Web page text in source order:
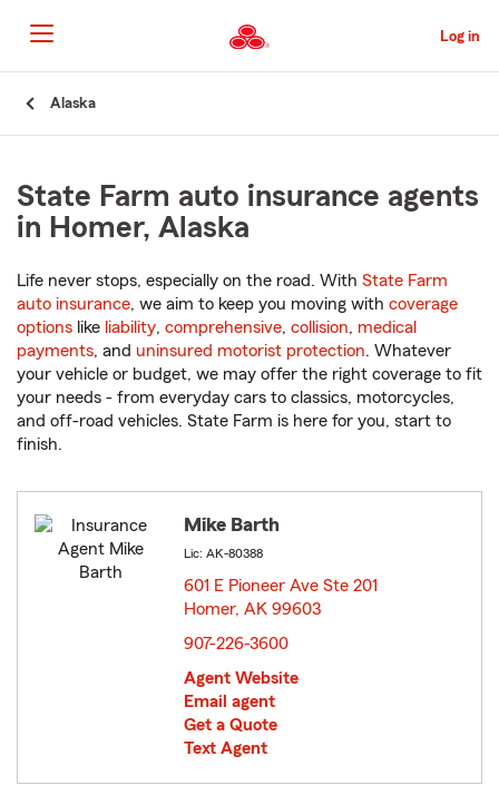
to
Main
Content
Log in
Alaska
State Farm auto insurance agents
in Homer, Alaska
Life never stops, especially on the road. With State Farm
auto insurance, we aim to keep you moving with coverage
options like liability, comprehensive, collision, medical
payments, and uninsured motorist protection. Whatever
your vehicle or budget, we may offer the right coverage to fit
your needs - from everyday cars to classics, motorcycles,
and off-road vehicles. State Farm is here for you, start to
finish.
Mike Barth
Lic: AK-80388
601 E Pioneer Ave Ste 201
Homer, AK 99603
907-226-3600
Agent Website
Email agent
Get a Quote
Text Agent